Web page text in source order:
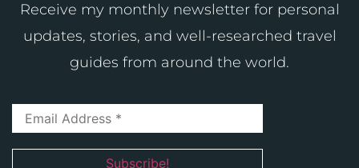
Receive my monthly newsletter for personal
updates, stories, and well-researched travel
guides from around the world.